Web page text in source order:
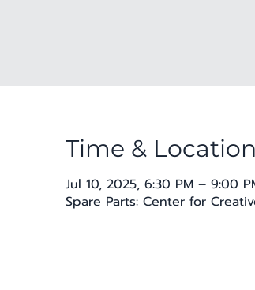
Time & Location
Jul 10, 2025, 6:30 PM – 9:00
Spare Parts: Center for